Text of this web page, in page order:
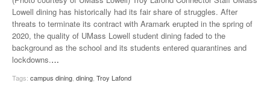
Lowell dining has historically had its fair share of struggles. After
threats to terminate its contract with Aramark erupted in the spring of
2020, the quality of UMass Lowell student dining faded to the
background as the school and its students entered quarantines and
lockdowns.…
Tags: campus dining dining Troy Lafond